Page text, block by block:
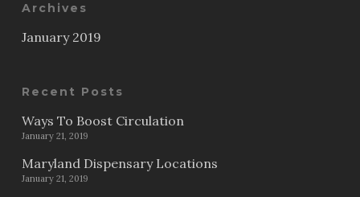
Archives
January 2019
Recent Posts
Ways To Boost Circulation
January 21, 2019
Maryland Dispensary Locations
January 21, 2019